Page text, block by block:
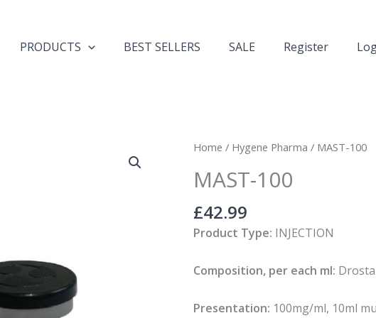
PRODUCTS BEST SELLERS SALE Register
Home / Hygene Pharma / MAST-100
MAST-100
£42.99
Product Type: INJECTION
Composition, per each ml:
Presentation: 100mg/ml, 10ml
MAST-
quantity